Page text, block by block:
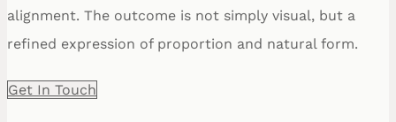
alignment. The outcome is not simply visual, but a
refined expression of proportion and natural form.
Get In Touch